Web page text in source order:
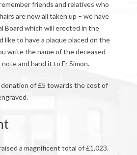
friends and relatives who
are now all taken up – we have
Board which will erected in the
like to have a plaque placed on the
write the name of the deceased
and hand it to Fr Simon.
donation of £5 towards the cost of
a magnificent total of £1,023.